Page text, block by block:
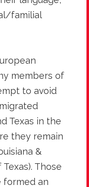
familial
members of
to avoid
Texas in the
they remain
&
Those
formed an